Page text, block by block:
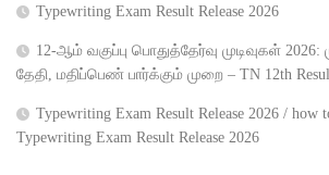
Typewriting Exam Result Release 2026
12-ஆம் வகுப்பு பொதுத்தேர்வு முடிவுகள் 2026:
தேதி, மதிப்பெண் பார்க்கும் முறை – TN 12th
Typewriting Exam Result Release 2026 / how
Typewriting Exam Result Release 2026